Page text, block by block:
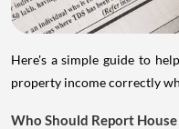
Here's a simple guide to
property income correctly
Who Should Report